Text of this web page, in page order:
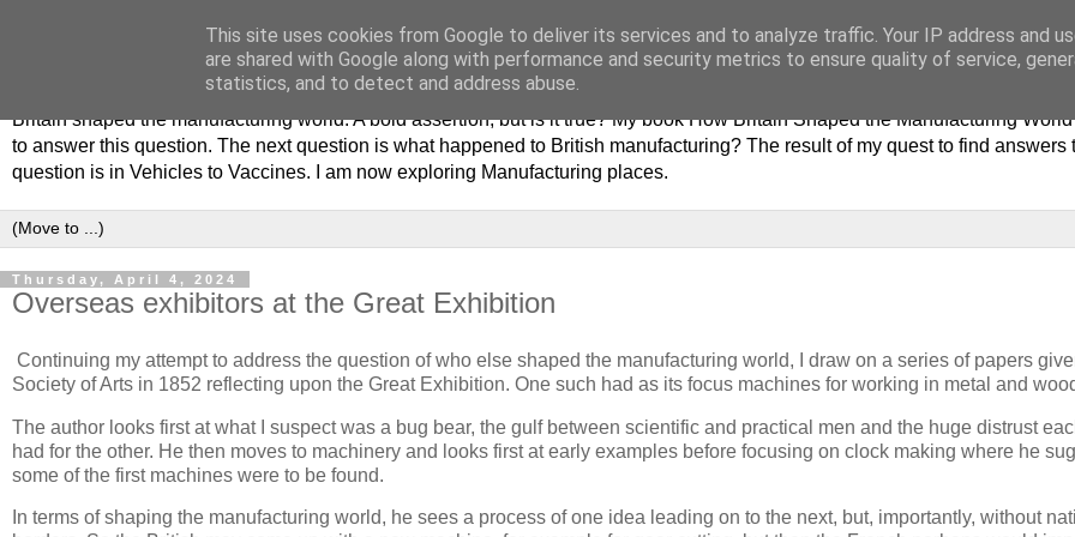
Philip Hamlyn Williams - my history of British
Britain shaped the manufacturing world. A bold assertion, but is it true? My book How Britain Shaped the Manufacturing
to answer this question. The next question is what happened to British manufacturing? The result of my quest to find answers
question is in Vehicles to Vaccines. I am now exploring Manufacturing places.
Thursday, April 4, 2024
Overseas exhibitors at the Great Exhibition
Continuing my attempt to address the question of who else shaped the manufacturing world, I draw on a series of papers
Society of Arts in 1852 reflecting upon the Great Exhibition. One such had as its focus machines for working in metal and
The author looks first at what I suspect was a bug bear, the gulf between scientific and practical men and the huge distrust
had for the other. He then moves to machinery and looks first at early examples before focusing on clock making where he
some of the first machines were to be found.
In terms of shaping the manufacturing world, he sees a process of one idea leading on to the next, but, importantly, without
This site uses cookies from Google to deliver its services and to analyze traffic. Your IP address and
are shared with Google along with performance and security metrics to ensure quality of service,
statistics, and to detect and address abuse.